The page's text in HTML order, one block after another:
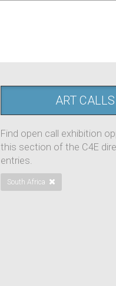
ART CALLS
Find open call exhibition
this section of the C4E
entries.
South Africa